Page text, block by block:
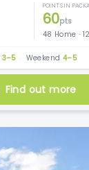
POINTS IN
60pts
48 Home ·
3–5 Weekend 4–5
Find out more